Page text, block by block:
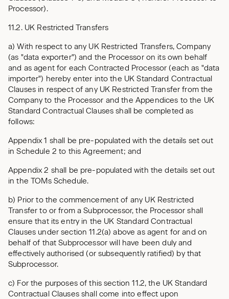
Processor).
11.2. UK Restricted Transfers
a) With respect to any UK Restricted Transfers, Company
(as "data exporter") and the Processor on its own behalf
and as agent for each Contracted Processor (each as "data
importer") hereby enter into the UK Standard Contractual
Clauses in respect of any UK Restricted Transfer from the
Company to the Processor and the Appendices to the UK
Standard Contractual Clauses shall be completed as
follows:
Appendix 1 shall be pre-populated with the details set out
in Schedule 2 to this Agreement; and
Appendix 2 shall be pre-populated with the details set out
in the TOMs Schedule.
b) Prior to the commencement of any UK Restricted
Transfer to or from a Subprocessor, the Processor shall
ensure that its entry in the UK Standard Contractual
Clauses under section 11.2(a) above as agent for and on
behalf of that Subprocessor will have been duly and
effectively authorised (or subsequently ratified) by that
Subprocessor.
c) For the purposes of this section 11.2, the UK Standard
Contractual Clauses shall come into effect upon